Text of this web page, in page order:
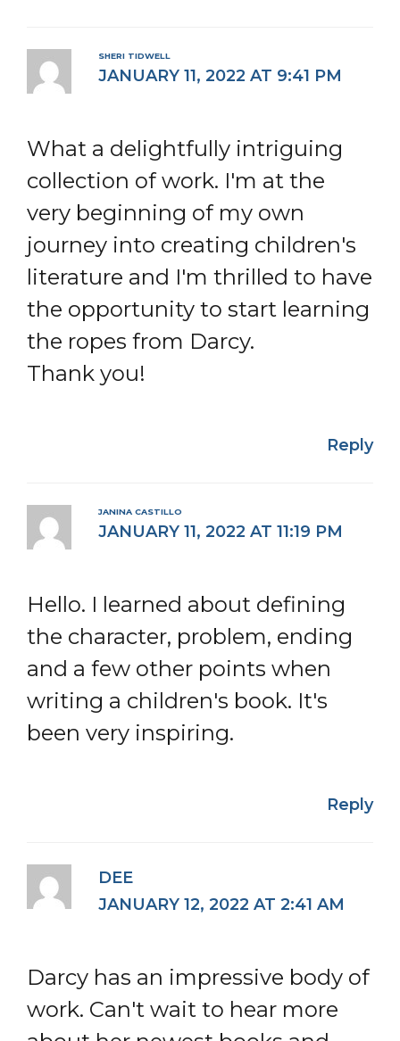
SHERI TIDWELL
JANUARY 11, 2022 AT 9:41 PM
What a delightfully intriguing
collection of work. I'm at the
very beginning of my own
journey into creating children's
literature and I'm thrilled to have
the opportunity to start learning
the ropes from Darcy.
Thank you!
Reply
JANINA CASTILLO
JANUARY 11, 2022 AT 11:19 PM
Hello. I learned about defining
the character, problem, ending
and a few other points when
writing a children's book. It's
been very inspiring.
Reply
DEE
JANUARY 12, 2022 AT 2:41 AM
Darcy has an impressive body of
work. Can't wait to hear more